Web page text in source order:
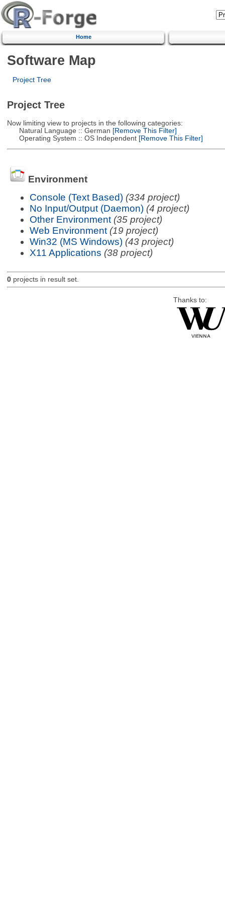
Home
Software Map
Project Tree
Project Tree
Now limiting view to projects in the following categories:
Natural Language :: German [Remove This Filter]
Operating System :: OS Independent[Remove This Filter]
Environment
Console (Text Based) (334 project)
No Input/Output (Daemon) (4 project)
Other Environment (35 project)
Web Environment (19 project)
Win32 (MS Windows) (43 project)
X11 Applications (38 project)
0projects in result set.
Thanks to: